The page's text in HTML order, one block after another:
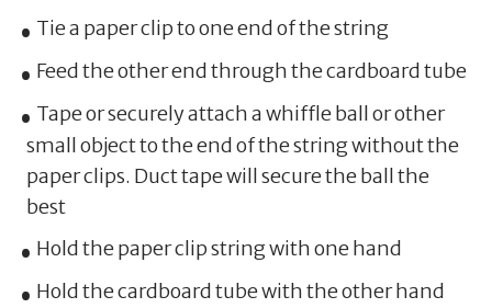
Tie a paper clip to one end of the string
Feed the other end through the cardboard tube
Tape or securely attach a whiffle ball or other
small object to the end of the string without the
paper clips. Duct tape will secure the ball the
best
Hold the paper clip string with one hand
Hold the cardboard tube with the other hand